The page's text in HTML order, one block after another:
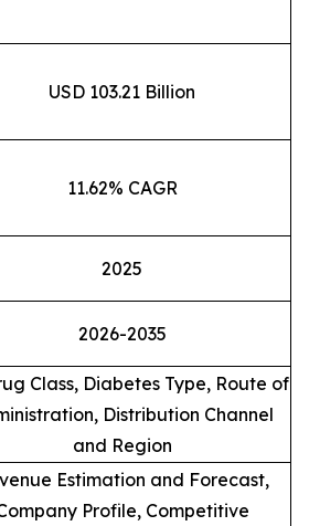
USD 103.21 Billion
11.62% CAGR
2025
2026-2035
Class, Diabetes Type, Route of
Distribution Channel
and Region
Estimation and Forecast,
Profile, Competitive